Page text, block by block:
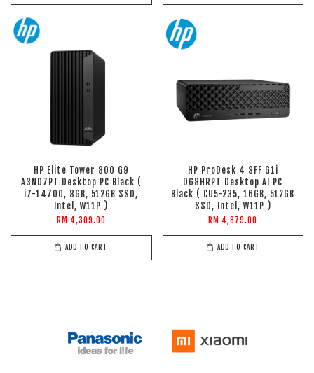
HP Elite Tower 800 G9
A3ND7PT Desktop PC Black (
i7-14700, 8GB, 512GB SSD,
Intel, W11P )
RM 4,309.00
ADD TO CART
HP ProDesk 4 SFF G1i
D68HRPT Desktop AI PC
Black ( CU5-235, 16GB, 512GB
SSD, Intel, W11P )
RM 4,879.00
ADD TO CART